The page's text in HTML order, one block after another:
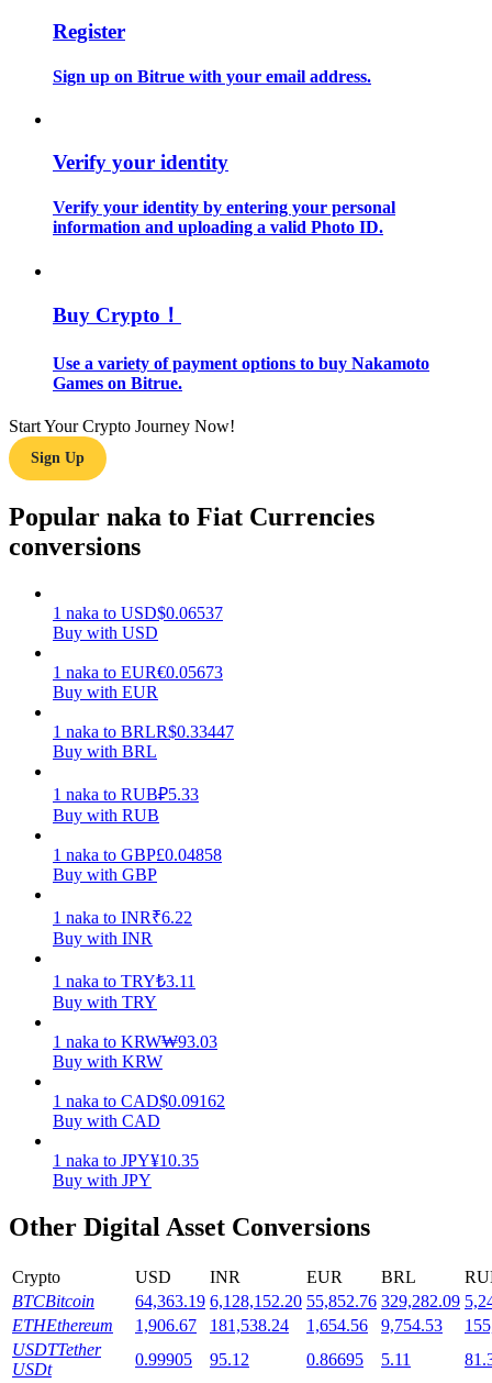
Trading strategies
Earn
Power Piggy
Earn competitive rewards daily
Staking
Launchpool
Flexible staking to earn popular tokens
Register
Sign up on Bitrue with your email address.
Verify your identity
Verify your identity by entering your personal
information and uploading a valid Photo ID.
Buy Crypto！
Use a variety of payment options to buy Nakamoto
Games on Bitrue.
Start Your Crypto Journey Now!
Sign Up
Popular naka to Fiat Currencies
conversions
1 naka to USD$0.06537
Buy with USD
1 naka to EUR€0.05673
Buy with EUR
1 naka to BRLR$0.33447
Buy with BRL
1 naka to RUB₽5.33
Buy with RUB
1 naka to GBP£0.04858
Buy with GBP
1 naka to INR₹6.22
Buy with INR
1 naka to TRY₺3.11
Buy with TRY
1 naka to KRW₩93.03
Buy with KRW
1 naka to CAD$0.09162
Buy with CAD
1 naka to JPY¥10.35
Buy with JPY
Other Digital Asset Conversions
Crypto USD INR EUR BRL
BTCBitcoin 64,363.19 6,128,152.20 55,852.76 329,282.09
ETHEthereum 1,906.67 181,538.24 1,654.56 9,754.53
USDTTether
USDt
0.99905 95.12 0.86695 5.11